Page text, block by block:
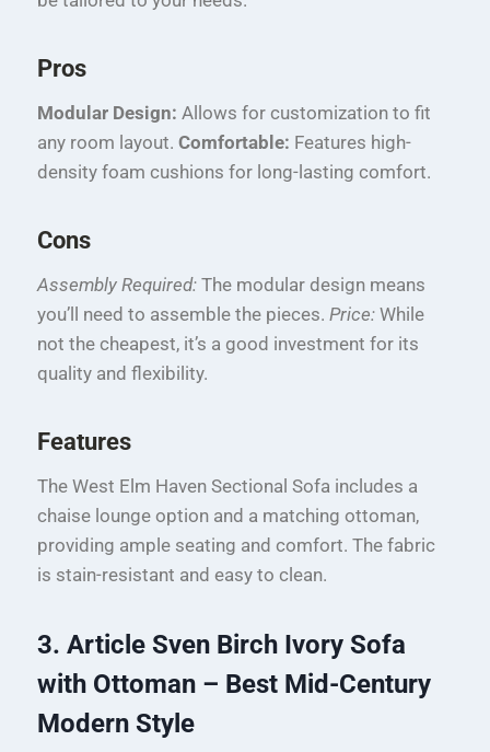
Pros
Modular Design: Allows for customization to fit
any room layout. Comfortable: Features high-
density foam cushions for long-lasting comfort.
Cons
Assembly Required: The modular design means
you’ll need to assemble the pieces. Price: While
not the cheapest, it’s a good investment for its
quality and flexibility.
Features
The West Elm Haven Sectional Sofa includes a
chaise lounge option and a matching ottoman,
providing ample seating and comfort. The fabric
is stain-resistant and easy to clean.
3. Article Sven Birch Ivory Sofa
with Ottoman – Best Mid-Century
Modern Style